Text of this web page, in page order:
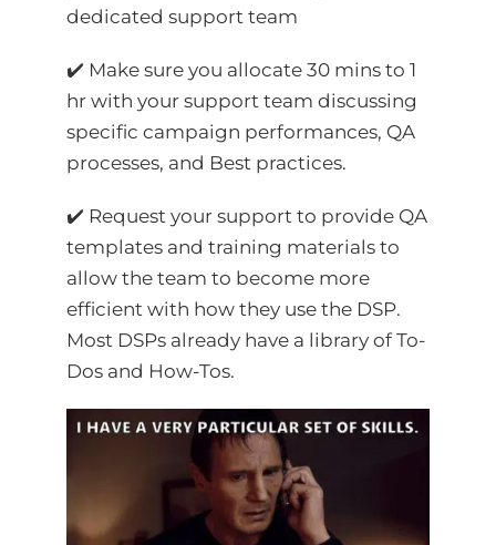
dedicated support team
✔️ Make sure you allocate 30 mins to 1
hr with your support team discussing
specific campaign performances, QA
processes, and Best practices.
✔️ Request your support to provide QA
templates and training materials to
allow the team to become more
efficient with how they use the DSP.
Most DSPs already have a library of To-
Dos and How-Tos.